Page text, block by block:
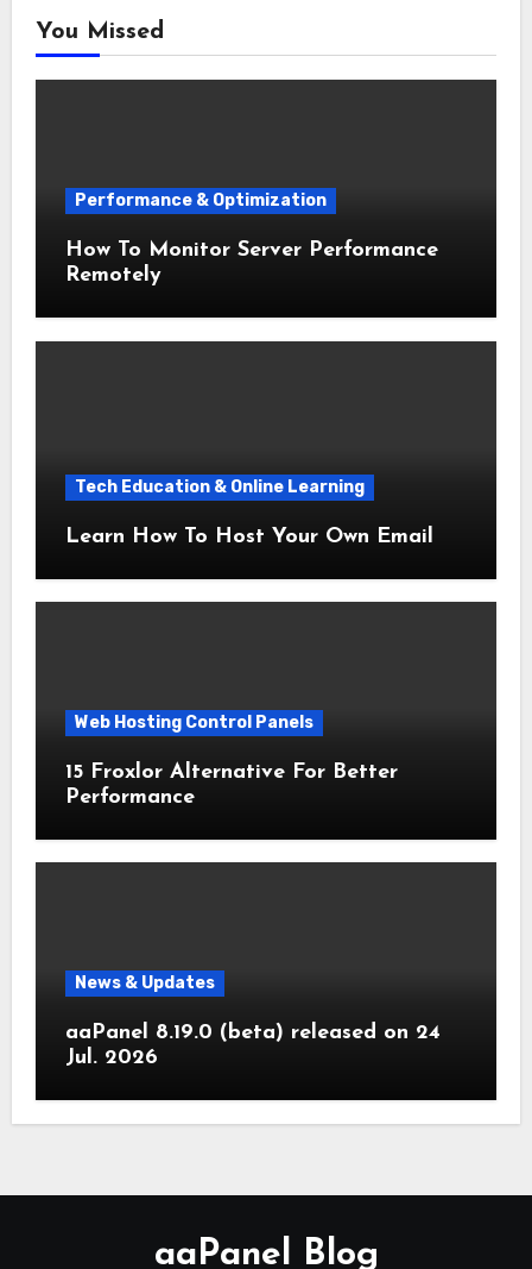
You Missed
Performance & Optimization
How To Monitor Server Performance
Remotely
Tech Education & Online Learning
Learn How To Host Your Own Email
Web Hosting Control Panels
15 Froxlor Alternative For Better
Performance
News & Updates
aaPanel 8.19.0 (beta) released on 24
Jul. 2026
aaPanel Blog